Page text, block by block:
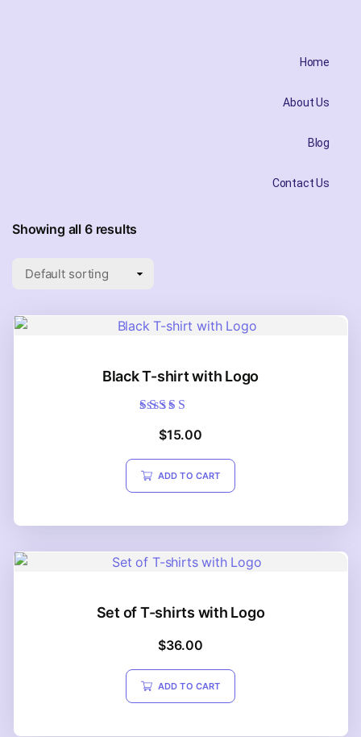
Home
About Us
Blog
Contact Us
Showing all 6 results
Black T-shirt with Logo
5.00
$15.00
ADD TO CART
Set of T-shirts with Logo
$36.00
ADD TO CART